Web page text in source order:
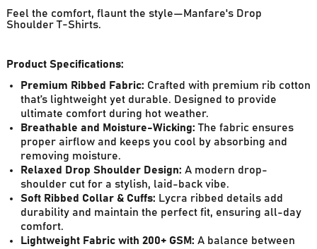
Feel the comfort, flaunt the style—Manfare's Drop
Shoulder T-Shirts.
Product Specifications:
Premium Ribbed Fabric: Crafted with premium rib cotton
that’s lightweight yet durable. Designed to provide
ultimate comfort during hot weather.
Breathable and Moisture-Wicking: The fabric ensures
proper airflow and keeps you cool by absorbing and
removing moisture.
Relaxed Drop Shoulder Design: A modern drop-
shoulder cut for a stylish, laid-back vibe.
Soft Ribbed Collar & Cuffs: Lycra ribbed details add
durability and maintain the perfect fit, ensuring all-day
comfort.
Lightweight Fabric with 200+ GSM: A balance between